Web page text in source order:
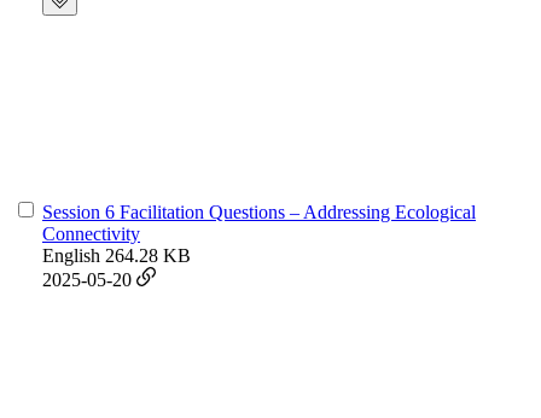
Session 6 Facilitation Questions – Addressing Ecological
Connectivity
English 264.28 KB
2025-05-20